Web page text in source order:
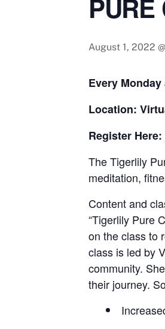
PURE
August 1, 2022
Every Monday
Location:
Register Here:
The Tigerlily
meditation,
Content and
“Tigerlily Pure
on the class to
class is led by
community.
their journey.